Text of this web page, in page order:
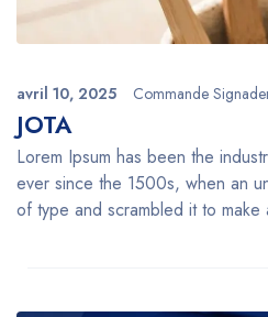
avril 10, 2025 Commande
JOTA
Lorem Ipsum has been the
ever since the 1500s, when an
of type and scrambled it to